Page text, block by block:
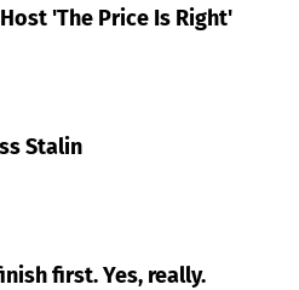
'The Price Is Right'
Stalin
first. Yes, really.